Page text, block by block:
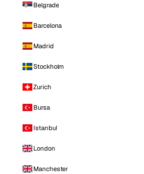
Belgrade
Barcelona
Madrid
Stockholm
Zurich
Bursa
Istanbul
London
Manchester